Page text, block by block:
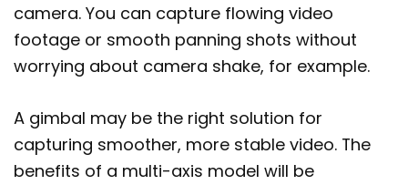
camera. You can capture flowing video
footage or smooth panning shots without
worrying about camera shake, for example.
A gimbal may be the right solution for
capturing smoother, more stable video. The
benefits of a multi-axis model will be